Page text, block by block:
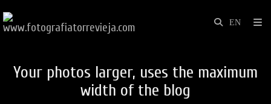
Your photos larger, uses the maximum
width of the blog